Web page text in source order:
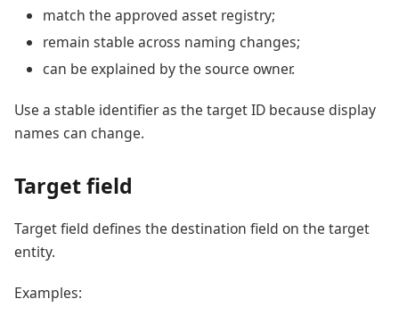
match the approved asset registry;
remain stable across naming changes;
can be explained by the source owner.
Use a stable identifier as the target ID because display
names can change.
Target field
Target field defines the destination field on the target
entity.
Examples: